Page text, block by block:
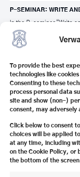
To provide the best
technologies like
Consenting to these
process personal data
site and show (non-)
consent, may
Click below to consent
choices will be applied
at any time, including
on the Cookie Policy, or
the bottom of the
P-SEMINAR: WRITE
In the P-seminar “Write
depth look at Irish
travel. The project
at selected locations in